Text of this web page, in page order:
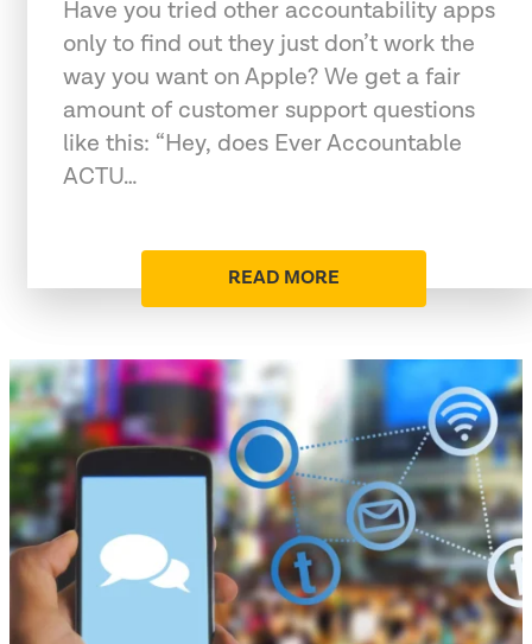
Have you tried other accountability apps
only to find out they just don’t work the
way you want on Apple? We get a fair
amount of customer support questions
like this: “Hey, does Ever Accountable
ACTU…
READ MORE